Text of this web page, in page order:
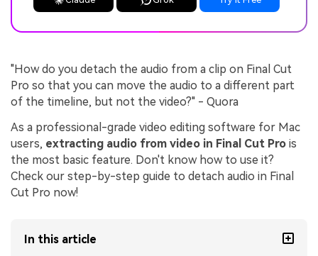
"How do you detach the audio from a clip on Final Cut
Pro so that you can move the audio to a different part
of the timeline, but not the video?" - Quora
As a professional-grade video editing software for Mac
users, extracting audio from video in Final Cut Pro is
the most basic feature. Don't know how to use it?
Check our step-by-step guide to detach audio in Final
Cut Pro now!
In this article